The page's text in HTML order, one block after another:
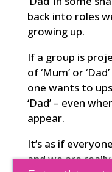
back into roles
growing up.
If a group is
of ‘Mum’ or
one wants to
‘Dad’ – even
appear.
It’s as if
and we are